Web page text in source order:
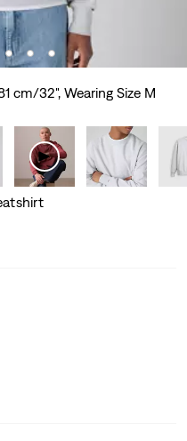
cm/32", Wearing Size M